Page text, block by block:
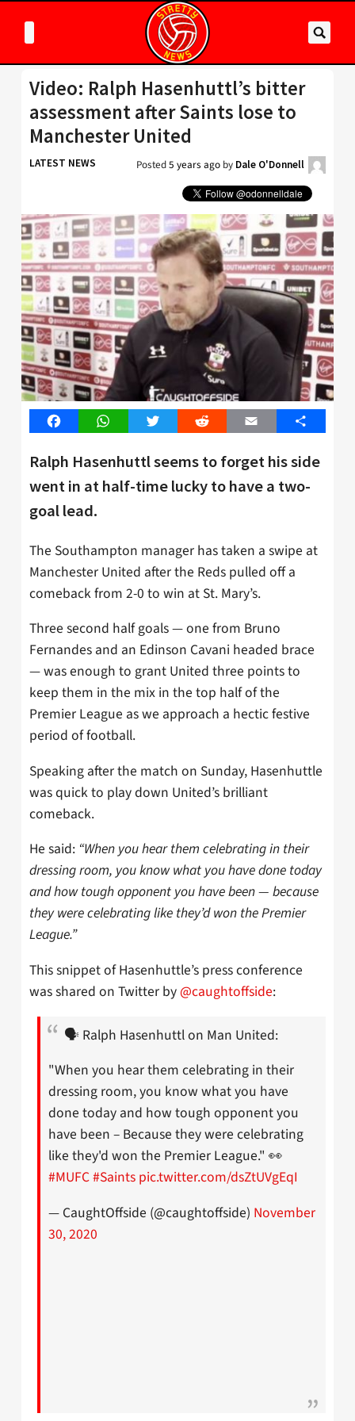
Video: Ralph Hasenhuttl’s bitter
assessment after Saints lose to
Manchester United
LATEST NEWS Posted5 years ago by Dale O'Donnell
FacebookWhatsAppTwitter Reddit Email Share
Ralph Hasenhuttl seems to forget his side
went in at half-time lucky to have a two-
goal lead.
The Southampton manager has taken a swipe at
Manchester United after the Reds pulled off a
comeback from 2-0 to win at St. Mary’s.
Three second half goals — one from Bruno
Fernandes and an Edinson Cavani headed brace
— was enough to grant United three points to
keep them in the mix in the top half of the
Premier League as we approach a hectic festive
period of football.
Speaking after the match on Sunday, Hasenhuttle
was quick to play down United’s brilliant
comeback.
He said: “When you hear them celebrating in their
dressing room, you know what you have done today
and how tough opponent you have been — because
they were celebrating like they’d won the Premier
League.”
This snippet of Hasenhuttle’s press conference
was shared on Twitter by @caughtoffside:
🗣️ Ralph Hasenhuttl on Man United:
"When you hear them celebrating in their
dressing room, you know what you have
done today and how tough opponent you
have been – Because they were celebrating
like they'd won the Premier League." 👀
#MUFC#Saints pic.twitter.com/dsZtUVgEqI
— CaughtOffside (@caughtoffside) November
30, 2020